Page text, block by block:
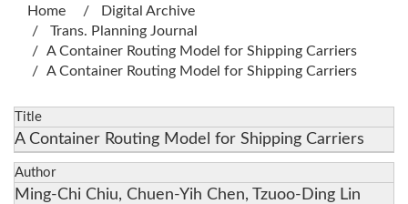
Home
Digital Archive
Trans. Planning Journal
A Container Routing Model for Shipping Carriers
A Container Routing Model for Shipping Carriers
Title
A Container Routing Model for Shipping Carriers
Author
Ming-Chi Chiu, Chuen-Yih Chen, Tzuoo-Ding Lin